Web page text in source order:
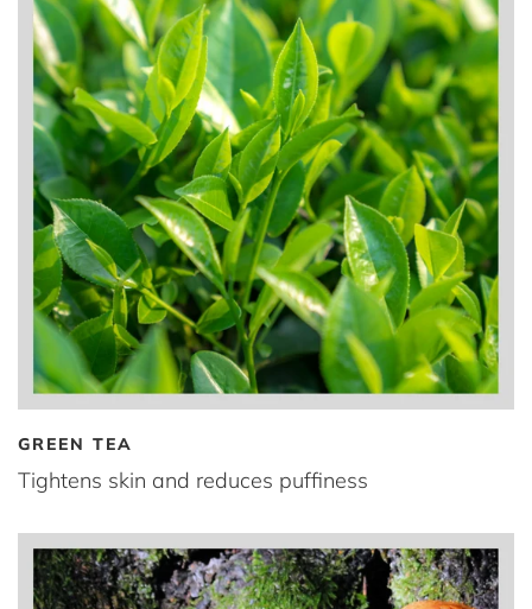
GREEN TEA
Tightens skin and reduces puffiness